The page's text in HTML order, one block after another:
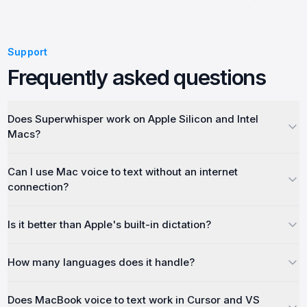
Support
Frequently asked questions
Does Superwhisper work on Apple Silicon and Intel
Macs?
Can I use Mac voice to text without an internet
connection?
Is it better than Apple's built-in dictation?
How many languages does it handle?
Does MacBook voice to text work in Cursor and VS